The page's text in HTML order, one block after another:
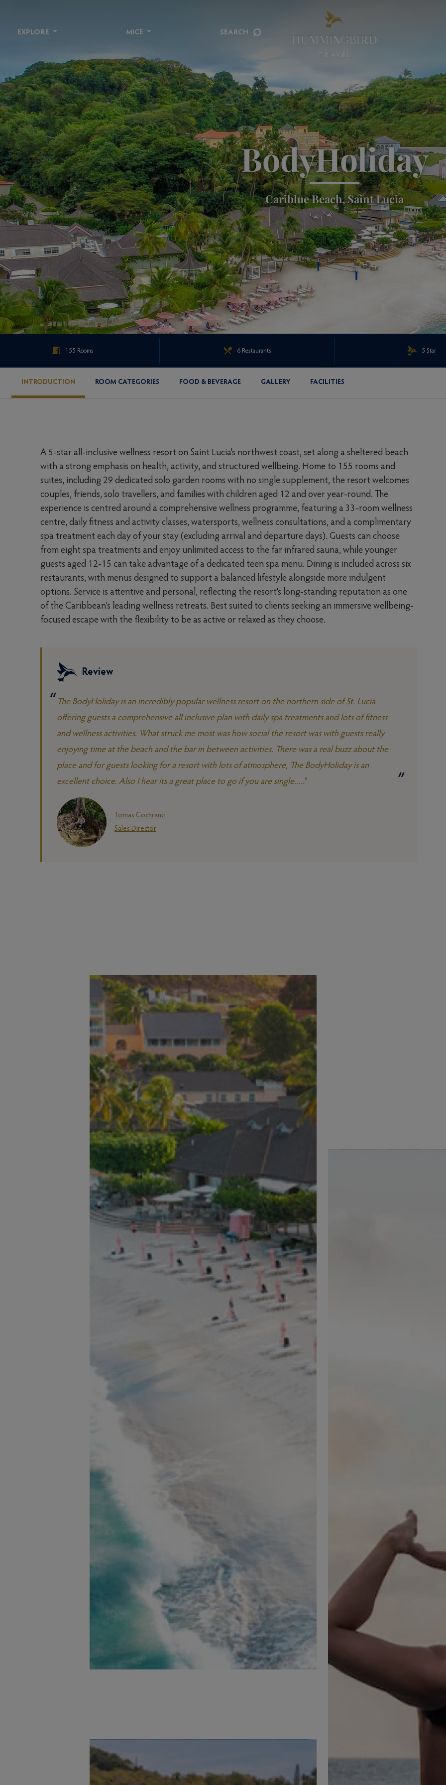
EXPLORE MICE SEARCH ⌕
BodyHoliday
Cariblue Beach, Saint Lucia
155 Rooms 6 Restaurants 5 Star
INTRODUCTION ROOM CATEGORIES FOOD & BEVERAGE GALLERY FACILITIES
A 5-star all-inclusive wellness resort on Saint Lucia's northwest coast, set along a sheltered beach
with a strong emphasis on health, activity, and structured wellbeing. Home to 155 rooms and
suites, including 29 dedicated solo garden rooms with no single supplement, the resort welcomes
couples, friends, solo travellers, and families with children aged 12 and over year-round. The
experience is centred around a comprehensive wellness programme, featuring a 33-room wellness
centre, daily fitness and activity classes, watersports, wellness consultations, and a complimentary
spa treatment each day of your stay (excluding arrival and departure days). Guests can choose
from eight spa treatments and enjoy unlimited access to the far infrared sauna, while younger
guests aged 12-15 can take advantage of a dedicated teen spa menu. Dining is included across six
restaurants, with menus designed to support a balanced lifestyle alongside more indulgent
options. Service is attentive and personal, reflecting the resort's long-standing reputation as one
of the Caribbean's leading wellness retreats. Best suited to clients seeking an immersive wellbeing-
focused escape with the flexibility to be as active or relaxed as they choose.
Review
The BodyHoliday is an incredibly popular wellness resort on the northern side of St. Lucia
offering guests a comprehensive all inclusive plan with daily spa treatments and lots of fitness
and wellness activities. What struck me most was how social the resort was with guests really
enjoying time at the beach and the bar in between activities. There was a real buzz about the
place and for guests looking for a resort with lots of atmosphere, The BodyHoliday is an
excellent choice. Also I hear its a great place to go if you are single....."
Tomas Cochrane
Sales Director